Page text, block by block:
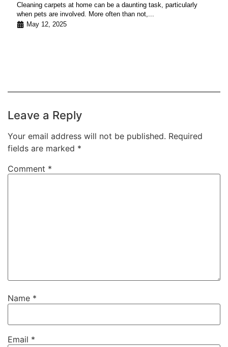
Cleaning carpets at home can be a daunting task, particularly
when pets are involved. More often than not,...
May 12, 2025
Leave a Reply
Your email address will not be published. Required
fields are marked *
Comment *
Name *
Email *